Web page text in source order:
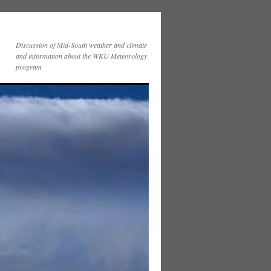
Discussion of Mid-South weather and climate
and information about the WKU Meteorology
program